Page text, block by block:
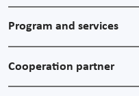
Program and services
Cooperation partner